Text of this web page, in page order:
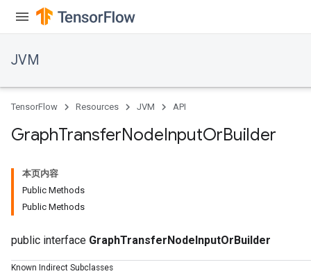
JVM
TensorFlow Resources JVM API
GraphTransferNodeInputOrBuilder
本页内容
Public Methods
Public Methods
public interface GraphTransferNodeInputOrBuilder
Known Indirect Subclasses